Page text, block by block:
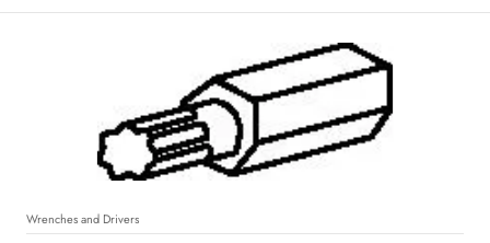
Wrenches and Drivers